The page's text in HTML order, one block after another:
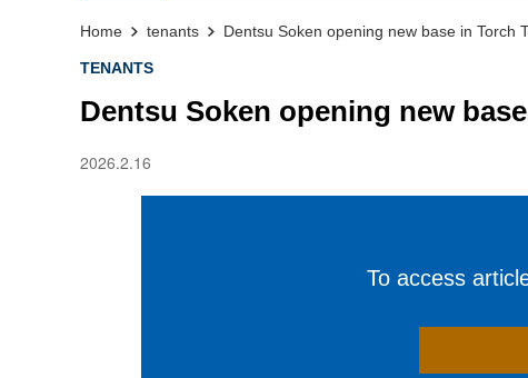
Home tenants Dentsu Soken opening new base in Torch
TENANTS
Dentsu Soken opening new
2026.2.16
To access